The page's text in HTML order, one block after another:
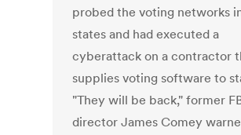
probed the voting networks
states and had executed a
cyberattack on a contractor
supplies voting software to
"They will be back," former
director James Comey